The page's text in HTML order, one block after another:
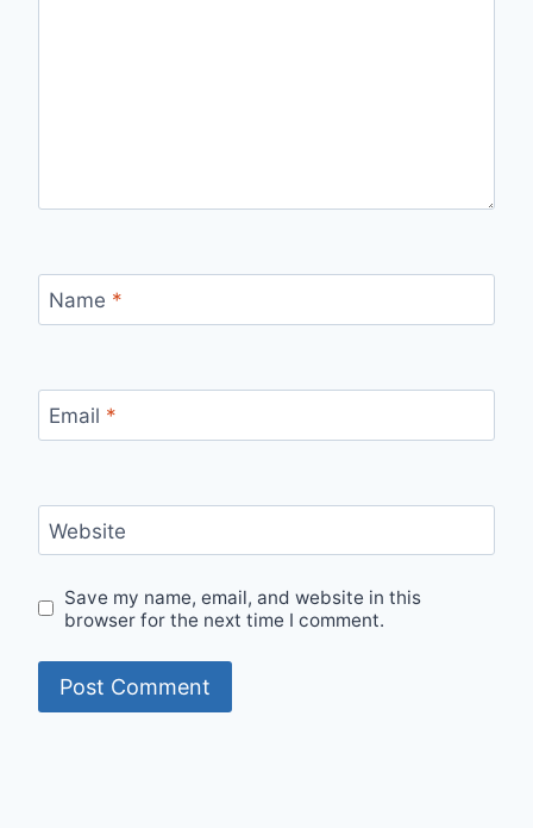
Name *
Email *
Website
Save my name, email, and website in this
browser for the next time I comment.